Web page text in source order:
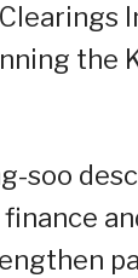
the
soo